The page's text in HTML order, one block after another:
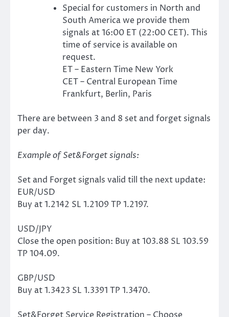
Special for customers in North and
South America we provide them
signals at 16:00 ET (22:00 CET). This
time of service is available on
request.
ET – Eastern Time New York
CET – Central European Time
Frankfurt, Berlin, Paris
There are between 3 and 8 set and forget signals
per day.
Example of Set&Forget signals:
Set and Forget signals valid till the next update:
EUR/USD
Buy at 1.2142 SL 1.2109 TP 1.2197.
USD/JPY
Close the open position: Buy at 103.88 SL 103.59
TP 104.09.
GBP/USD
Buy at 1.3423 SL 1.3391 TP 1.3470.